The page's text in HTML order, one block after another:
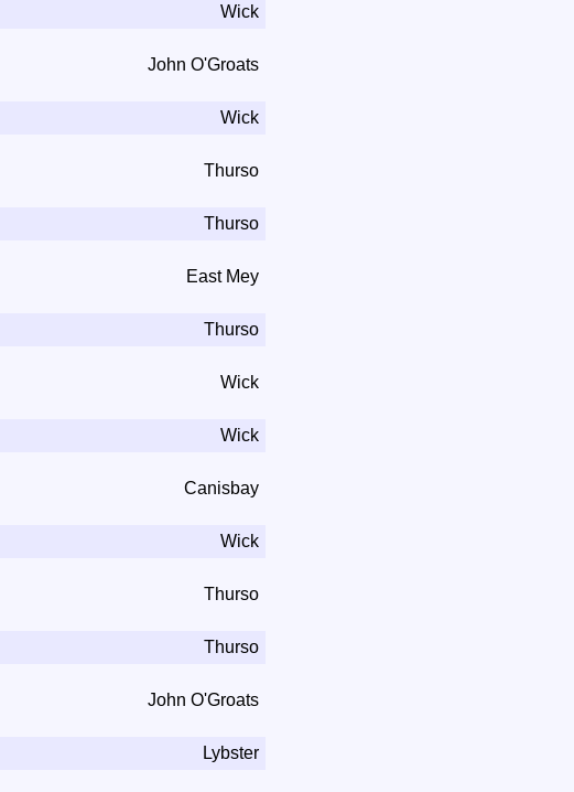
Wick
John O'Groats
Wick
Thurso
Thurso
East Mey
Thurso
Wick
Wick
Canisbay
Wick
Thurso
Thurso
John O'Groats
Lybster